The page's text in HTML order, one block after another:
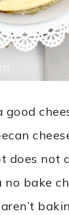
good
does not
bake